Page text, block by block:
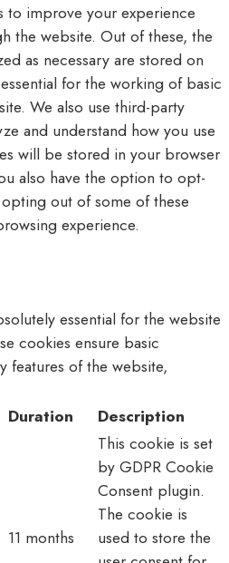
to improve your experience
the website. Out of these, the
as necessary are stored on
for the working of basic
We also use third-party
and understand how you use
will be stored in your browser
also have the option to opt-
out of some of these
experience.
essential for the website
cookies ensure basic
features of the website,
Duration Description
11 months
This cookie is set
by GDPR Cookie
Consent plugin.
The cookie is
used to store the